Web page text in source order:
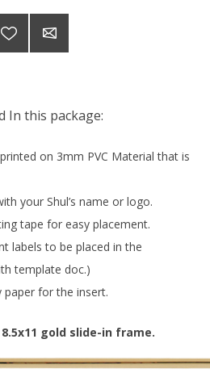
In this package:
on 3mm PVC Material that is
your Shul’s name or logo.
tape for easy placement.
labels to be placed in the
template doc.)
paper for the insert.
gold slide-in frame.